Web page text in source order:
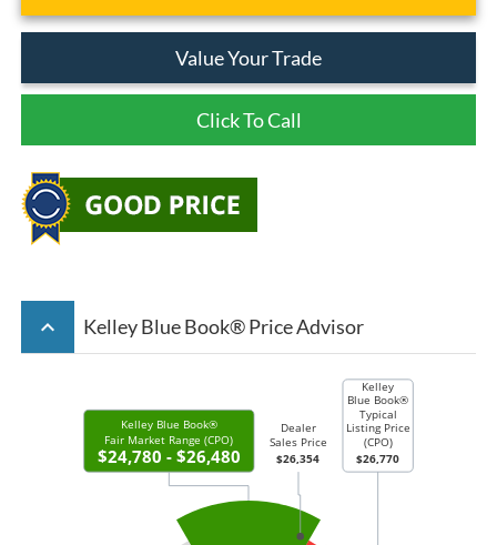
Value Your Trade
Click To Call
keyboard_arrow_up Kelley Blue Book® Price Advisor